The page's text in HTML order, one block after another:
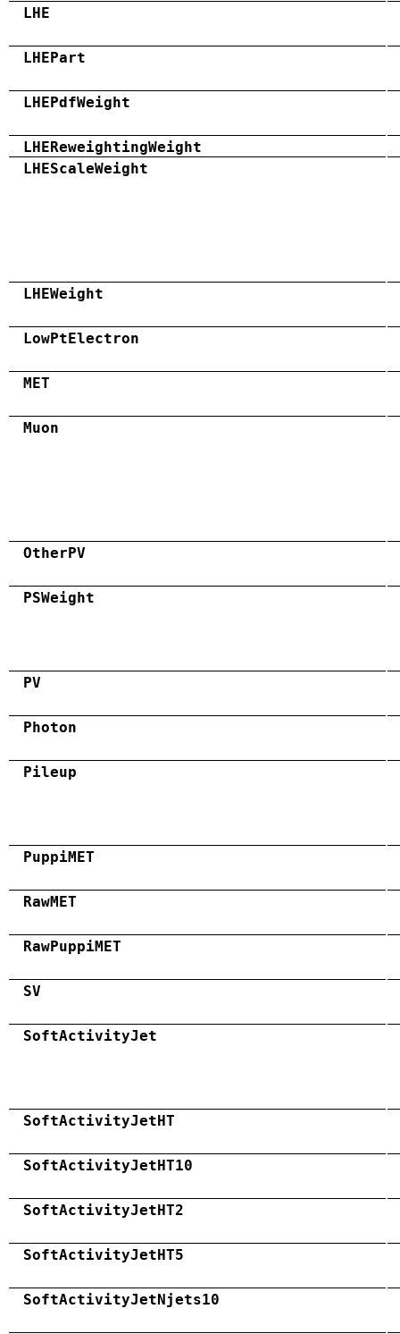
LHE
LHEPart
LHEPdfWeight
LHEReweightingWeight
LHEScaleWeight
LHEWeight
LowPtElectron
MET
Muon
OtherPV
PSWeight
PV
Photon
Pileup
PuppiMET
RawMET
RawPuppiMET
SV
SoftActivityJet
SoftActivityJetHT
SoftActivityJetHT10
SoftActivityJetHT2
SoftActivityJetHT5
SoftActivityJetNjets10